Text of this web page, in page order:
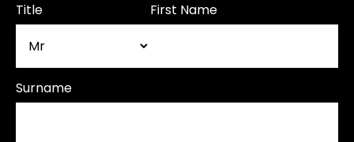
Title First Name
Surname